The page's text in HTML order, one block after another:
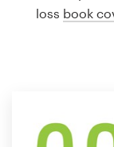
loss book
Brand guide
Support